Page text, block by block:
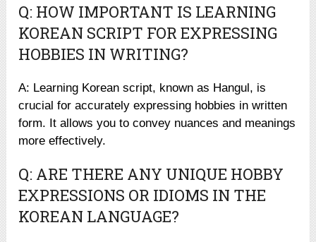
Q: HOW IMPORTANT IS LEARNING
KOREAN SCRIPT FOR EXPRESSING
HOBBIES IN WRITING?
A: Learning Korean script, known as Hangul, is
crucial for accurately expressing hobbies in written
form. It allows you to convey nuances and meanings
more effectively.
Q: ARE THERE ANY UNIQUE HOBBY
EXPRESSIONS OR IDIOMS IN THE
KOREAN LANGUAGE?